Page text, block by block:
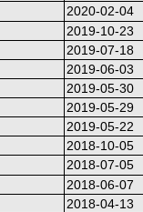
2020-02-04
2019-10-23
2019-07-18
2019-06-03
2019-05-30
2019-05-29
2019-05-22
2018-10-05
2018-07-05
2018-06-07
2018-04-13